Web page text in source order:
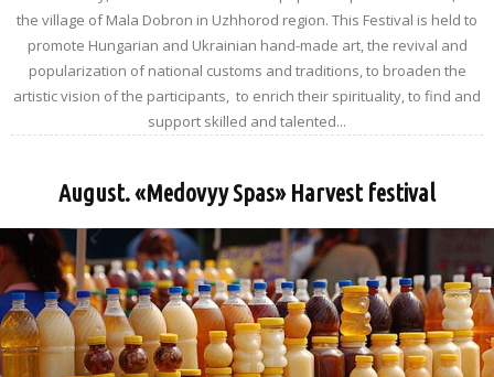
the village of Mala Dobron in Uzhhorod region. This Festival is held to
promote Hungarian and Ukrainian hand-made art, the revival and
popularization of national customs and traditions, to broaden the
artistic vision of the participants, to enrich their spirituality, to find and
support skilled and talented...
August. «Medovyy Spas» Harvest festival